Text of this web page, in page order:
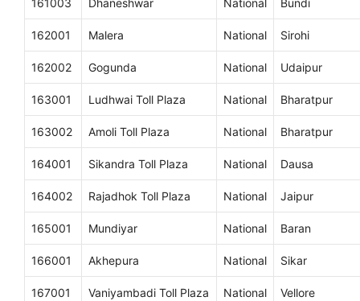
161003 Dhaneshwar National Bundi
162001 Malera National Sirohi
162002 Gogunda National Udaipur
163001 Ludhwai Toll Plaza National Bharatpur
163002 Amoli Toll Plaza National Bharatpur
164001 Sikandra Toll Plaza National Dausa
164002 Rajadhok Toll Plaza National Jaipur
165001 Mundiyar National Baran
166001 Akhepura National Sikar
167001 Vaniyambadi Toll Plaza National Vellore